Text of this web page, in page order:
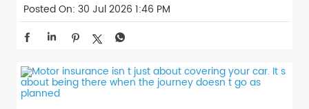
Posted On: 30 Jul 2026 1:46 PM